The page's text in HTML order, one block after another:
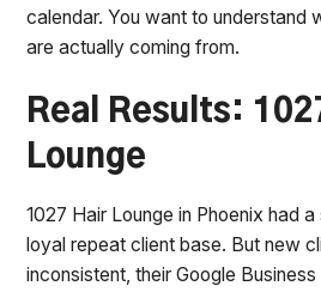
calendar. You want to understand
are actually coming from.
Real Results:
Lounge
1027 Hair Lounge in Phoenix had
loyal repeat client base. But new
inconsistent, their Google